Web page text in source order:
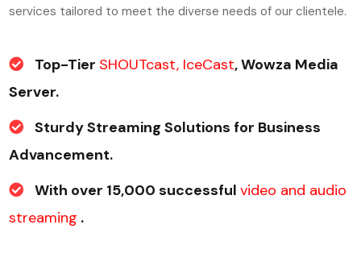
services tailored to meet the diverse needs of our clientele.
Top-Tier SHOUTcast, IceCast, Wowza Media
Server.
Sturdy Streaming Solutions for Business
Advancement.
With over 15,000 successfulvideo and audio
streaming .